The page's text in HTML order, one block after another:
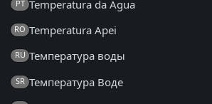
PT Temperatura da Água
RO Temperatura Apei
RU Температура воды
SR Температура Воде